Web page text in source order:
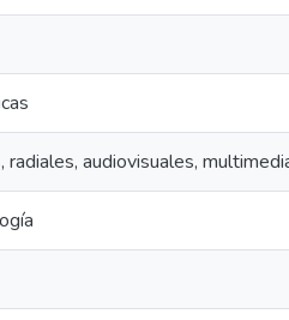
audiovisuales,